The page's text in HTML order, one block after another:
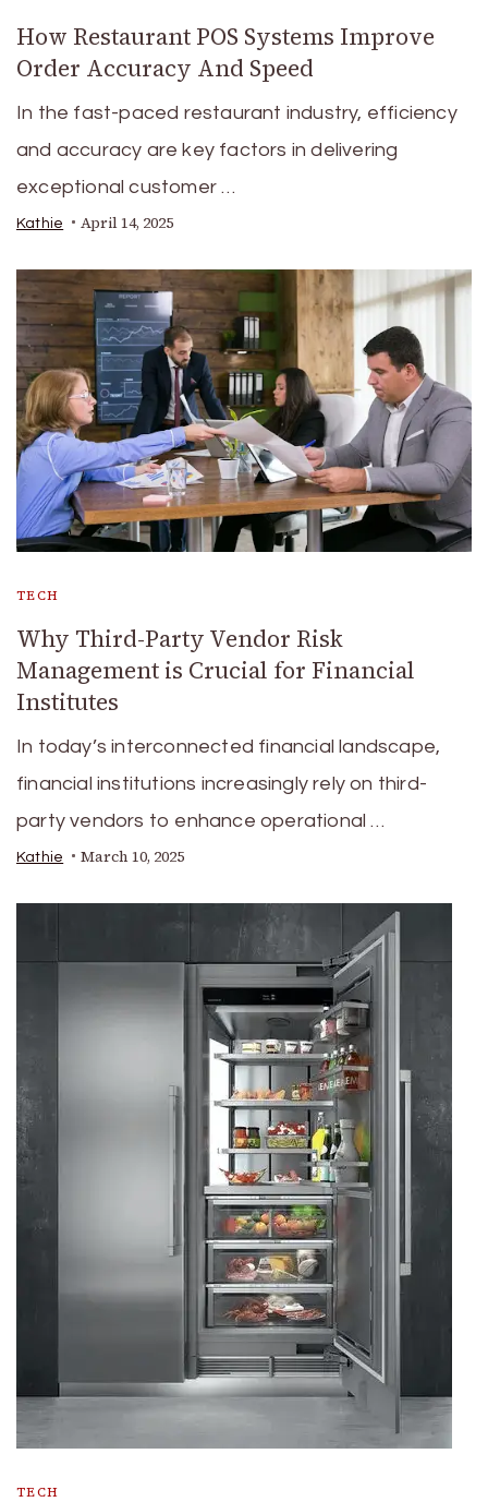
How Restaurant POS Systems Improve
Order Accuracy And Speed
In the fast-paced restaurant industry, efficiency
and accuracy are key factors in delivering
exceptional customer …
Kathie April 14, 2025
TECH
Why Third-Party Vendor Risk
Management is Crucial for Financial
Institutes
In today’s interconnected financial landscape,
financial institutions increasingly rely on third-
party vendors to enhance operational …
Kathie March 10, 2025
TECH